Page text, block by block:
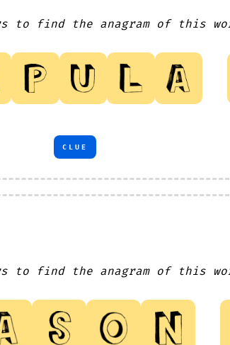
to find the anagram of this
CLUE
to find the anagram of this